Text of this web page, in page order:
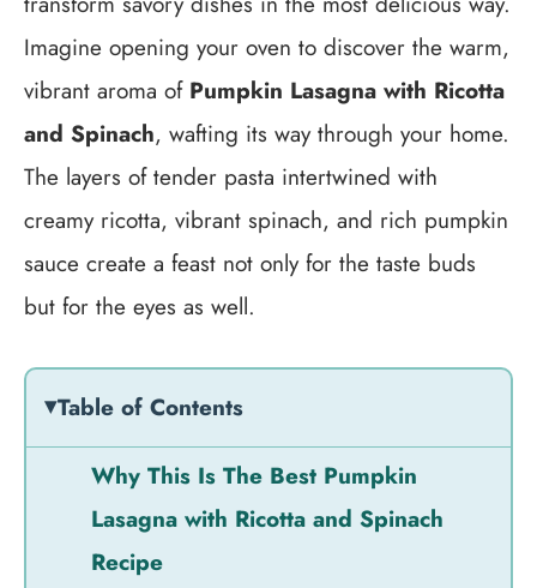
Imagine opening your oven to discover the warm,
vibrant aroma of Pumpkin Lasagna with Ricotta
and Spinach, wafting its way through your home.
The layers of tender pasta intertwined with
creamy ricotta, vibrant spinach, and rich pumpkin
sauce create a feast not only for the taste buds
but for the eyes as well.
Table of Contents
Why This Is The Best Pumpkin
Lasagna with Ricotta and Spinach
Recipe